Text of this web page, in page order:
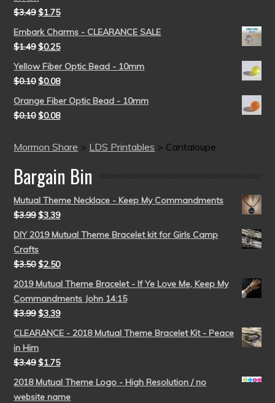
$3.49 $1.75
Embark Charms - CLEARANCE SALE
$1.49 $0.25
Yellow Fiber Optic Bead - 10mm
$0.10 $0.08
Orange Fiber Optic Bead - 10mm
$0.10 $0.08
Mormon Share > LDS Printables > Cantaloupe
Bargain Bin
Mutual Theme Necklace - Keep My Commandments
$3.99 $3.39
DIY 2019 Mutual Theme Bracelet kit for Girls Camp
Crafts
$3.50 $2.50
2019 Mutual Theme Bracelet - If Ye Love Me, Keep My
Commandments John 14:15
$3.99 $3.39
CLEARANCE - 2018 Mutual Theme Bracelet Kit - Peace
in Him
$3.49 $1.75
2018 Mutual Theme Logo - High Resolution / no
website name